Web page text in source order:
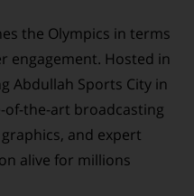
the Olympics in terms
engagement. Hosted in
Abdullah Sports City in
of-the-art broadcasting
and expert
alive for millions